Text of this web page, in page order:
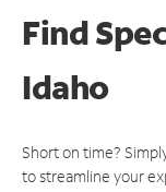
Find
Idaho
Short on time?
to streamline your